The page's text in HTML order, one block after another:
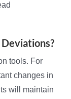
tools. For
changes in
will maintain